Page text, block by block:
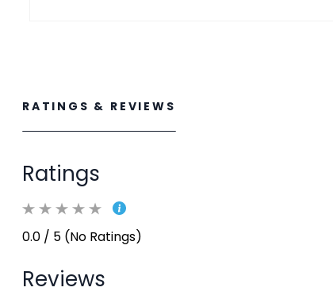
RATINGS & REVIEWS
Ratings
0.0 / 5 (No Ratings)
Reviews